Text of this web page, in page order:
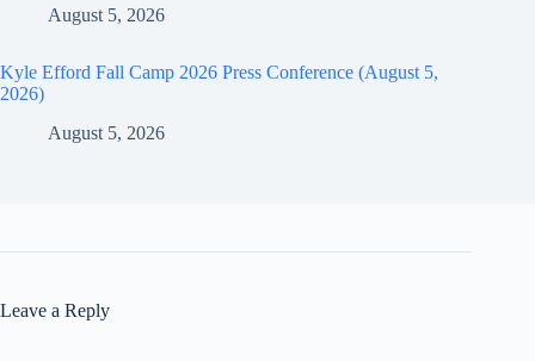
August 5, 2026
Kyle Efford Fall Camp 2026 Press Conference (August 5,
2026)
August 5, 2026
Leave a Reply